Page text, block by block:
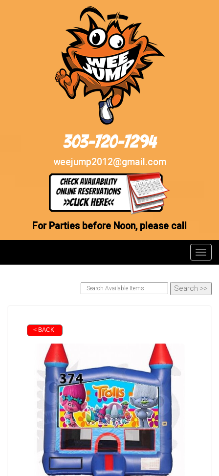
303-720-7294
weejump2012@gmail.com
For Parties before Noon, please call
< BACK